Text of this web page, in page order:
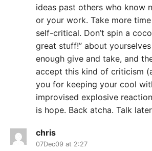
ideas past others who know
or your work. Take more
self-critical. Don’t spin a
great stuff!” about
enough give and take, and
accept this kind of criticism
you for keeping your cool
improvised explosive
is hope. Back atcha. Talk
chris
07Dec09 at 2:27